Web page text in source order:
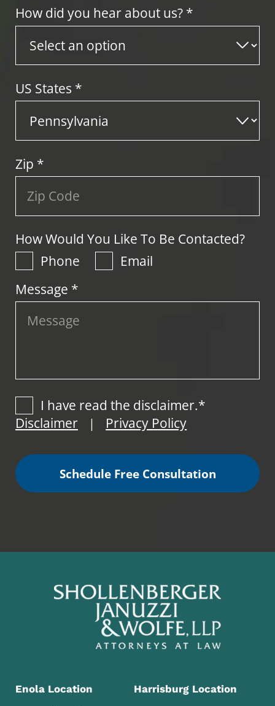
How did you hear about us? *
US States *
Zip *
How Would You Like To Be Contacted?
Phone
Email
Message *
I have read the disclaimer.*
Disclaimer
| Privacy Policy
Schedule Free Consultation
Enola Location Harrisburg Location